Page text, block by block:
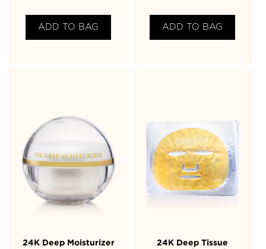
ADD TO BAG ADD TO BAG
24K Deep Moisturizer
24K Deep Tissue